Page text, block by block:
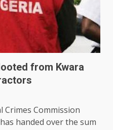
from Kwara
Crimes Commission
handed over the sum